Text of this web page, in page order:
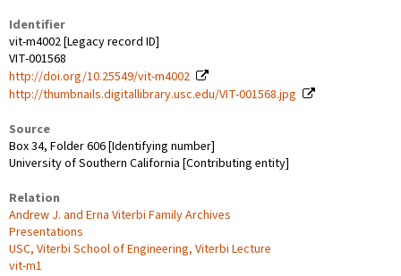
Identifier
vit-m4002 [Legacy record ID]
VIT-001568
http://doi.org/10.25549/vit-m4002
http://thumbnails.digitallibrary.usc.edu/VIT-001568.jpg
Source
Box 34, Folder 606 [Identifying number]
University of Southern California [Contributing entity]
Relation
Andrew J. and Erna Viterbi Family Archives
Presentations
USC, Viterbi School of Engineering, Viterbi Lecture
vit-m1